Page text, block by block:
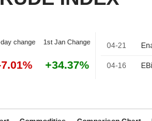
change 1st Jan Change
+34.37%
04-21
04-16